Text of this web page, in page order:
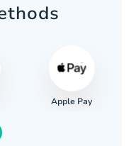
Apple Pay